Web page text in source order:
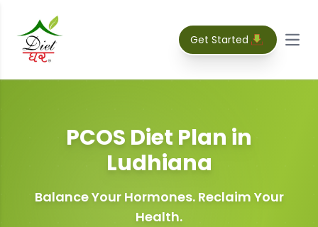
Get Started
PCOS Diet Plan in
Ludhiana
Balance Your Hormones. Reclaim Your
Health.